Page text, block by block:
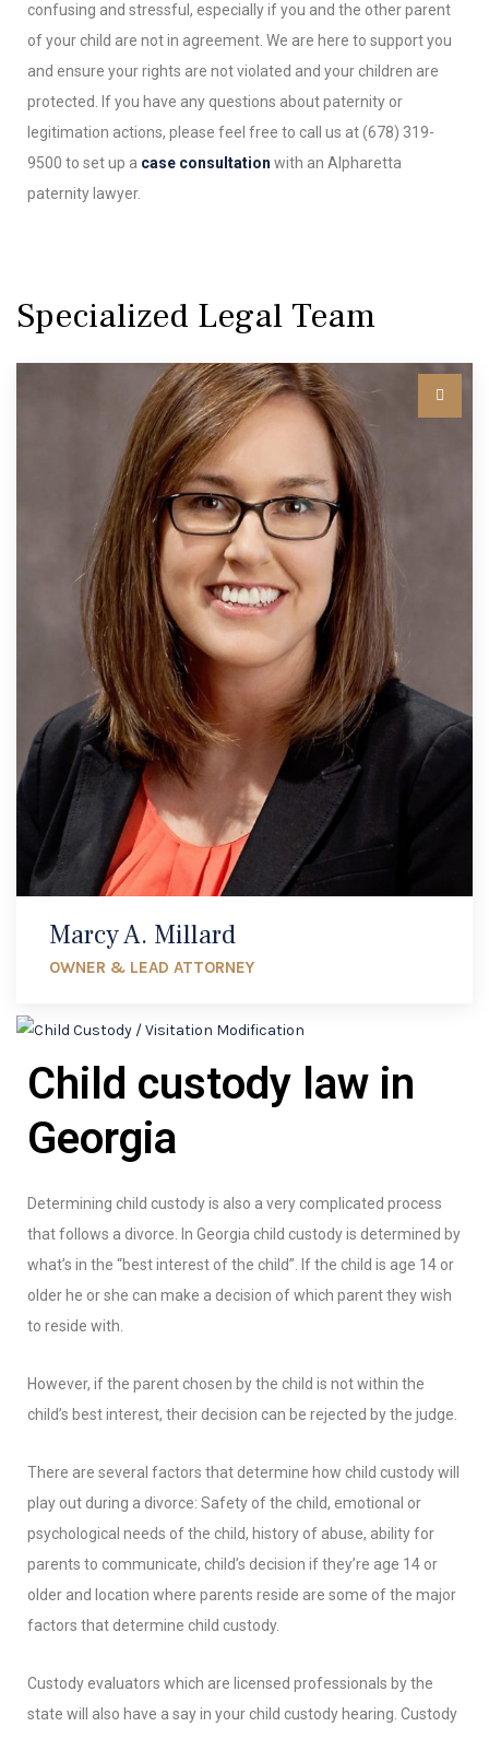
confusing and stressful, especially if you and the other parent
of your child are not in agreement. We are here to support you
and ensure your rights are not violated and your children are
protected. If you have any questions about paternity or
legitimation actions, please feel free to call us at (678) 319-
9500 to set up a case consultation with an Alpharetta
paternity lawyer.
Specialized Legal Team
Marcy A. Millard
OWNER & LEAD ATTORNEY
Child custody law in
Georgia
Determining child custody is also a very complicated process
that follows a divorce. In Georgia child custody is determined by
what’s in the “best interest of the child”. If the child is age 14 or
older he or she can make a decision of which parent they wish
to reside with.
However, if the parent chosen by the child is not within the
child’s best interest, their decision can be rejected by the judge.
There are several factors that determine how child custody will
play out during a divorce: Safety of the child, emotional or
psychological needs of the child, history of abuse, ability for
parents to communicate, child’s decision if they’re age 14 or
older and location where parents reside are some of the major
factors that determine child custody.
Custody evaluators which are licensed professionals by the
state will also have a say in your child custody hearing. Custody